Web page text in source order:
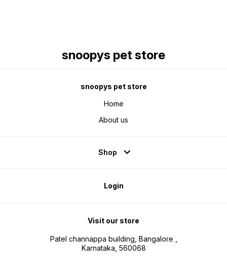
snoopys pet store
snoopys pet store
Home
About us
Shop
Login
Visit our store
Patel channappa building, Bangalore ,
Karnataka, 560068